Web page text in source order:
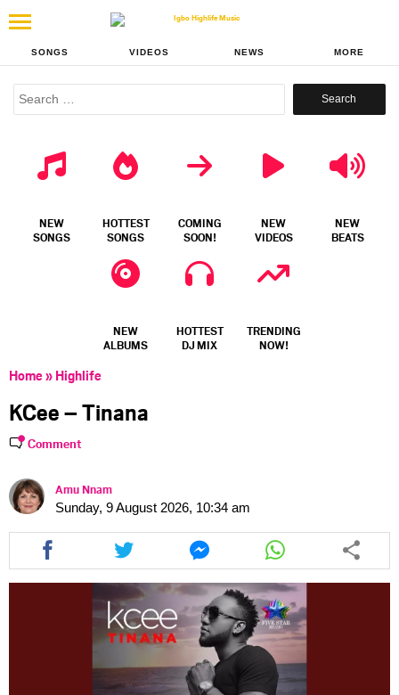
SONGS VIDEOS NEWS MORE
Search
NEW
SONGS
HOTTEST
SONGS
COMING
SOON!
NEW
VIDEOS
NEW
BEATS
NEW
ALBUMS
HOTTEST
DJ MIX
TRENDING
NOW!
Home» Highlife
KCee – Tinana
Comment
Amu Nnam
Sunday, 9 August 2026, 10:34 am
Share
this
article
facebook
Share
this
article
via
twitter
Share
this
article
via
messenger
Share
this
article
via
whatsapp